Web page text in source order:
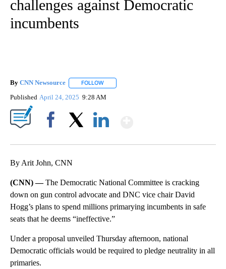
challenges against Democratic
incumbents
By CNN Newsource FOLLOW
Published April 24, 2025 9:28 AM
By Arit John, CNN
(CNN) —The Democratic National Committee is cracking
down on gun control advocate and DNC vice chair David
Hogg’s plans to spend millions primarying incumbents in safe
seats that he deems “ineffective.”
Under a proposal unveiled Thursday afternoon, national
Democratic officials would be required to pledge neutrality in all
primaries.